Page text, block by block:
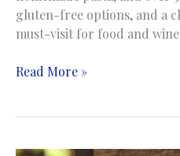
gluten-free options, and a
must-visit for food and
Restaurant
|
Read More »